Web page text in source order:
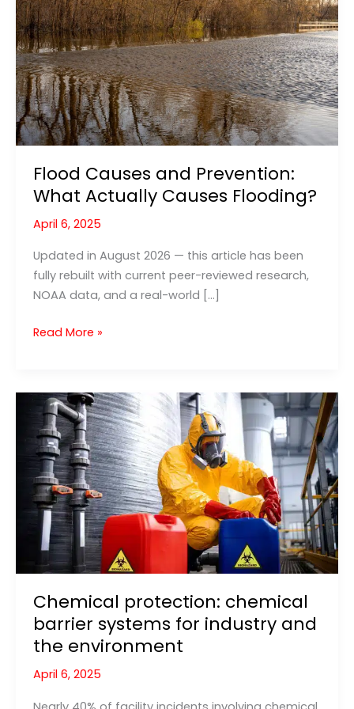
Flood Causes and Prevention:
What Actually Causes Flooding?
April 6, 2025
Updated in August 2026 — this article has been
fully rebuilt with current peer-reviewed research,
NOAA data, and a real-world […]
Flood
Prevention:
What
Actually
Causes
Flooding?
Read More »
Chemical protection: chemical
barrier systems for industry and
the environment
April 6, 2025